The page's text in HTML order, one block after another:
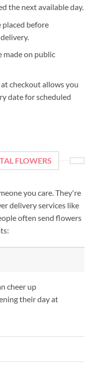
the next available day.
placed before
made on public
checkout allows you
date for scheduled
FLOWERS
you care. They're
delivery services like
often send flowers
cheer up
their day at